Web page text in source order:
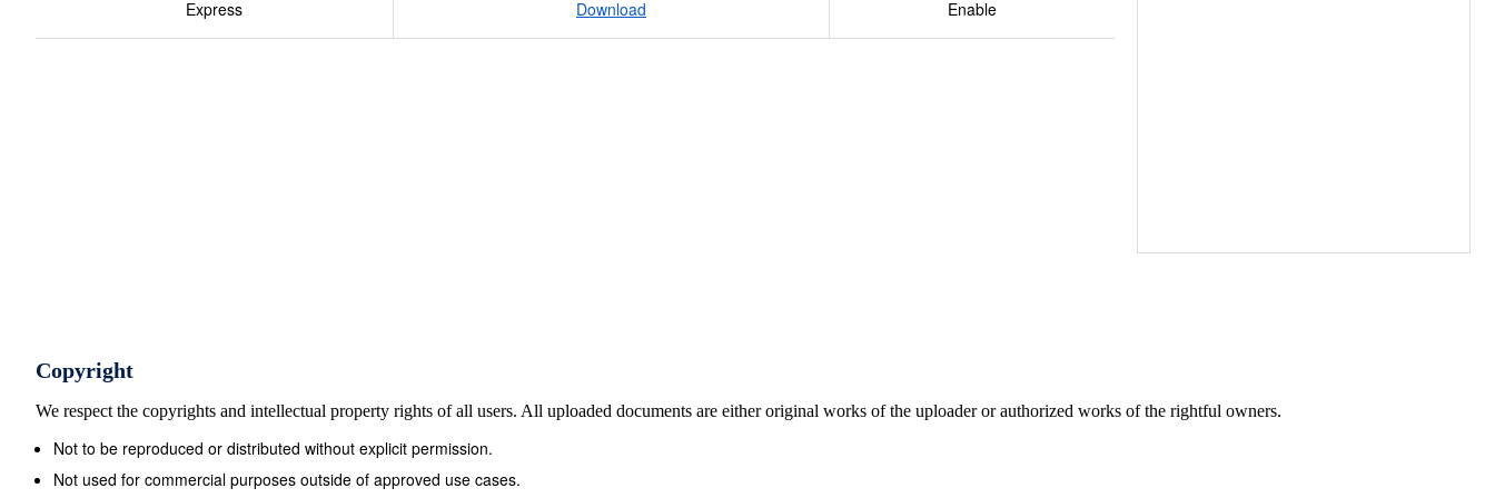
Express Download Enable
Copyright
We respect the copyrights and intellectual property rights of all users. All uploaded documents are either original works of the uploader or authorized works of the rightful owners.
Not to be reproduced or distributed without explicit permission.
Not used for commercial purposes outside of approved use cases.